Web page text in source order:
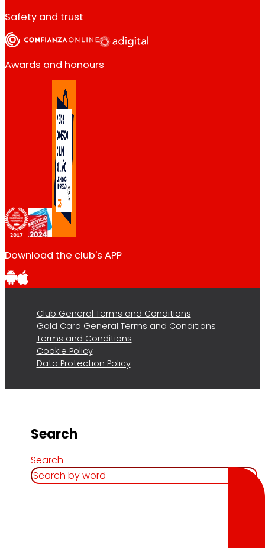
Safety and trust
Awards and honours
Download the club's APP
Club General Terms and Conditions
Gold Card General Terms and Conditions
Terms and Conditions
Cookie Policy
Data Protection Policy
Search
Search